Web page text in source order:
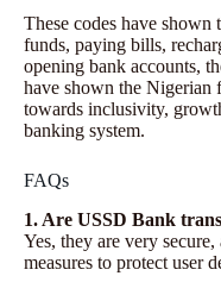
These codes have shown
funds, paying bills,
opening bank accounts,
have shown the Nigerian
towards inclusivity,
banking system.
FAQs
1. Are USSD Bank
Yes, they are very
measures to protect user